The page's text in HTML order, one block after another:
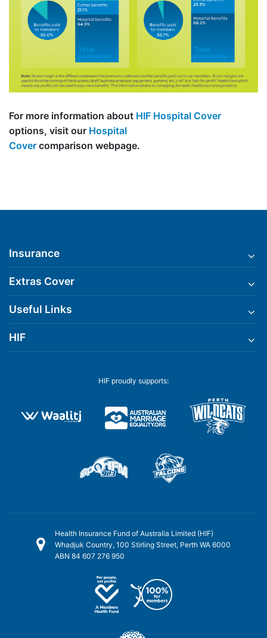
For more information about HIF Hospital Cover
options, visit our Hospital
Cover comparison webpage.
Insurance
Extras Cover
Useful Links
HIF
HIF proudly supports:
Health Insurance Fund of Australia Limited (HIF)
Whadjuk Country, 100 Stirling Street, Perth WA 6000
ABN 84 607 276 950